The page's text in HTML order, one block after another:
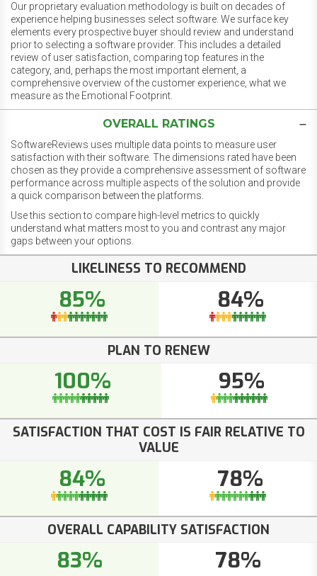
Our proprietary evaluation methodology is built on decades of
experience helping businesses select software. We surface key
elements every prospective buyer should review and understand
prior to selecting a software provider. This includes a detailed
review of user satisfaction, comparing top features in the
category, and, perhaps the most important element, a
comprehensive overview of the customer experience, what we
measure as the Emotional Footprint.
OVERALL RATINGS
SoftwareReviews uses multiple data points to measure user
satisfaction with their software. The dimensions rated have been
chosen as they provide a comprehensive assessment of software
performance across multiple aspects of the solution and provide
a quick comparison between the platforms.
Use this section to compare high-level metrics to quickly
understand what matters most to you and contrast any major
gaps between your options.
LIKELINESS TO RECOMMEND
85% 84%
PLAN TO RENEW
100% 95%
SATISFACTION THAT COST IS FAIR RELATIVE TO
VALUE
84% 78%
OVERALL CAPABILITY SATISFACTION
83% 78%